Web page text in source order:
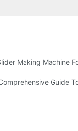
Making Machine
Guide